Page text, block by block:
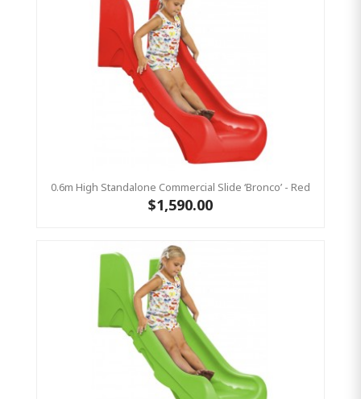
0.6m High Standalone Commercial Slide ‘Bronco’ - Red
$1,590.00